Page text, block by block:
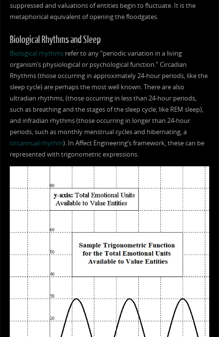
suppressed and valuations of entities begin to fluctuate. It is the
metaphorical equivalent of opening the floodgates.
Biological Rhythms and Sleep
Biological rhythmsrefer to any “periodic variation in a living
organism’s physiological or psychological function.” Circadian
Rhythms (those occurring in approximately 24-hour periods, like the
sleep cycle) are perhaps the most well known. There are also
ultradian rhythms, (those occurring in less than 24-hour periods,
such as breathing and the stages of the sleep cycle, like REM sleep),
and infradian rhythms (those occurring in longer than 24-hour
periods, such as monthly menstrual cycles and hibernating, a
circannual rhythm). In Affect Engineering’s framework, these can be
represented with trigonometric expressions.